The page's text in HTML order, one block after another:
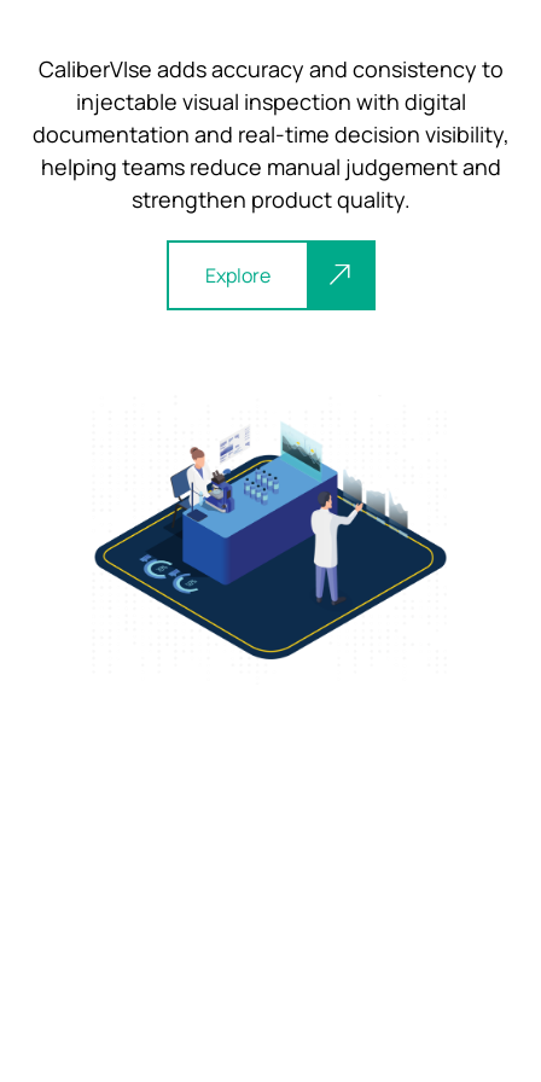
CaliberVIse adds accuracy and consistency to
injectable visual inspection with digital
documentation and real-time decision visibility,
helping teams reduce manual judgement and
strengthen product quality.
Explore